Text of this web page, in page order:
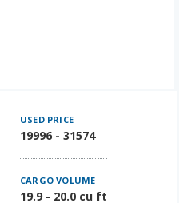
USED PRICE
19996 - 31574
CARGO VOLUME
19.9 - 20.0 cu ft